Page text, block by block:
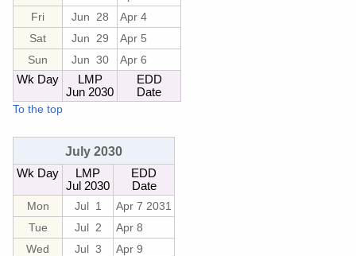
Fri
Jun 28
Apr 4
Sat
Jun 29
Apr 5
Sun
Jun 30
Apr 6
Wk Day
LMP
Jun 2030
EDD
Date
To the top
July 2030
Wk Day
LMP
Jul 2030
EDD
Date
Mon
Jul 1
Apr 7 2031
Tue
Jul 2
Apr 8
Wed
Jul 3
Apr 9